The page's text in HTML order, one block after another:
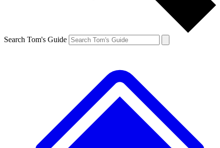
Search Tom's Guide